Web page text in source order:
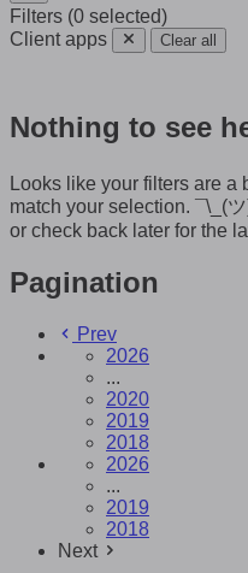
Filters (0 selected)
Client apps
Clear all
Nothing to see
Looks like your filters are
match your selection. ¯\_(
or check back later for the
Pagination
Prev
2026
...
2020
2019
2018
2026
...
2019
2018
Next